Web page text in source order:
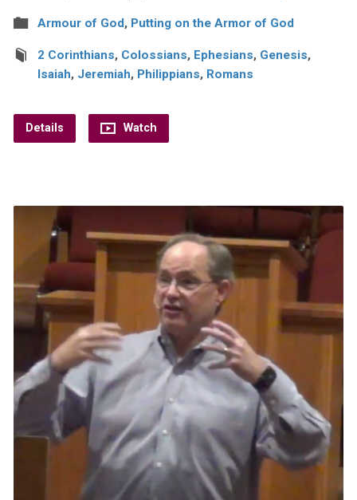
Armour of God, Putting on the Armor of God
2 Corinthians, Colossians, Ephesians, Genesis,
Isaiah, Jeremiah, Philippians, Romans
Details Watch